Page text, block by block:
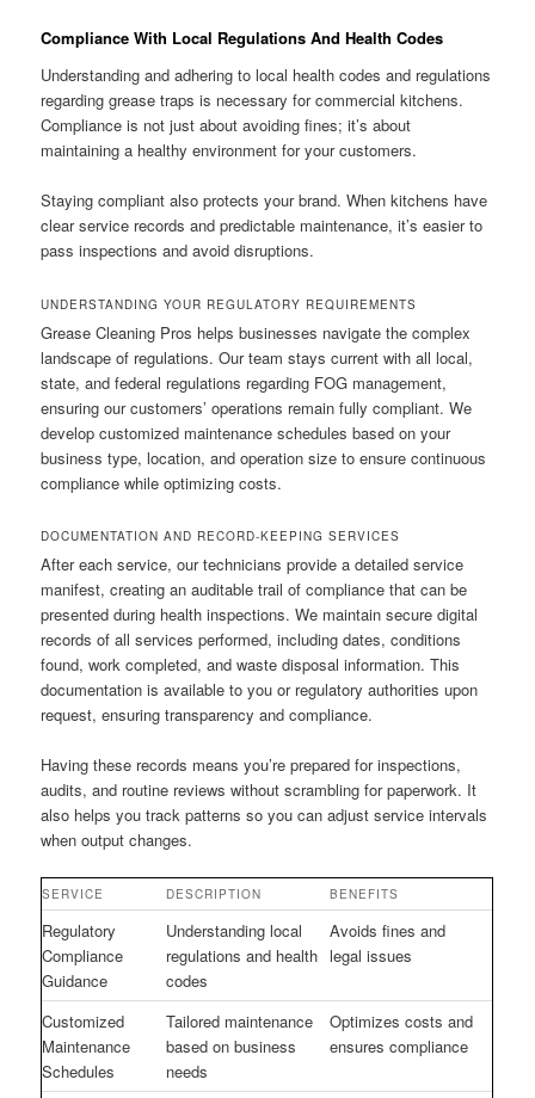
Compliance With Local Regulations And Health Codes
Understanding and adhering to local health codes and regulations
regarding grease traps is necessary for commercial kitchens.
Compliance is not just about avoiding fines; it’s about
maintaining a healthy environment for your customers.
Staying compliant also protects your brand. When kitchens have
clear service records and predictable maintenance, it’s easier to
pass inspections and avoid disruptions.
UNDERSTANDING YOUR REGULATORY REQUIREMENTS
Grease Cleaning Pros helps businesses navigate the complex
landscape of regulations. Our team stays current with all local,
state, and federal regulations regarding FOG management,
ensuring our customers’ operations remain fully compliant. We
develop customized maintenance schedules based on your
business type, location, and operation size to ensure continuous
compliance while optimizing costs.
DOCUMENTATION AND RECORD-KEEPING SERVICES
After each service, our technicians provide a detailed service
manifest, creating an auditable trail of compliance that can be
presented during health inspections. We maintain secure digital
records of all services performed, including dates, conditions
found, work completed, and waste disposal information. This
documentation is available to you or regulatory authorities upon
request, ensuring transparency and compliance.
Having these records means you’re prepared for inspections,
audits, and routine reviews without scrambling for paperwork. It
also helps you track patterns so you can adjust service intervals
when output changes.
SERVICE DESCRIPTION BENEFITS
Regulatory
Compliance
Guidance
Understanding local
regulations and health
codes
Avoids fines and
legal issues
Customized
Maintenance
Schedules
Tailored maintenance
based on business
needs
Optimizes costs and
ensures compliance